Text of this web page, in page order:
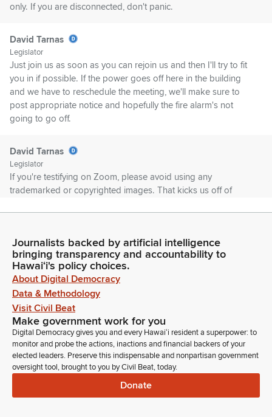
only. If you are disconnected, don't panic.
David Tarnas
Legislator
Just join us as soon as you can rejoin us and then I'll try to fit
you in if possible. If the power goes off here in the building
and we have to reschedule the meeting, we'll make sure to
post appropriate notice and hopefully the fire alarm's not
going to go off.
David Tarnas
Legislator
If you're testifying on Zoom, please avoid using any
trademarked or copyrighted images. That kicks us off of
disagree, but let's not be disagreeable. That's my wish.
David Tarnas
Legislator
So first up, let's just so everyone knows, we're going to take
the first measure for testimony and then I'm going to take two
other measures out of order.
David Tarnas
Legislator
We're going to move Senate Bill 1337 SD1 Stadium Authority
up to number two position and then we'll take Senate Bill 289
Journalists backed by artificial intelligence
bringing transparency and accountability to
Hawaiʻi's policy choices.
About Digital Democracy
Data & Methodology
Visit Civil Beat
Make government work for you
Digital Democracy gives you and every Hawaiʻi resident a superpower: to
monitor and probe the actions, inactions and financial backers of your
elected leaders. Preserve this indispensable and nonpartisan government
oversight tool, brought to you by Civil Beat, today.
Donate